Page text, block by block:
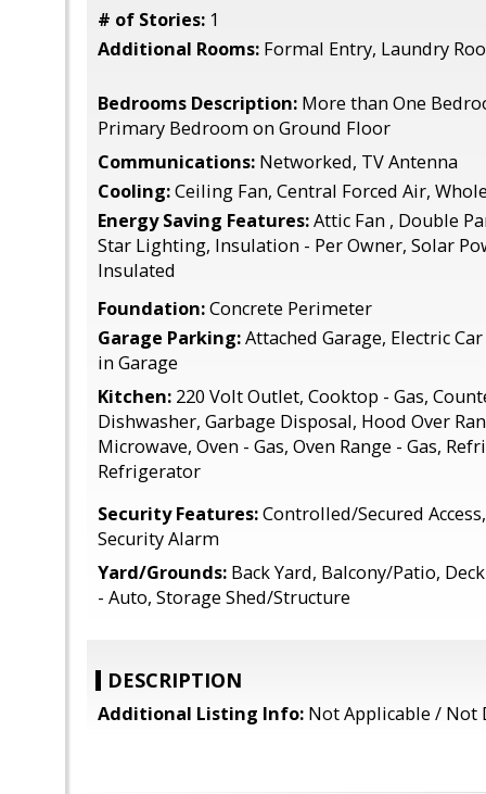
# of Stories: 1
Additional Rooms: Formal Entry, Laundry
Bedrooms Description: More than One
Primary Bedroom on Ground Floor
Communications: Networked, TV Antenna
Cooling:Ceiling Fan, Central Forced Air,
Energy Saving Features:Attic Fan , Double
Star Lighting, Insulation - Per Owner, Solar
Insulated
Foundation:Concrete Perimeter
Garage Parking:Attached Garage, Electric
in Garage
Kitchen: 220 Volt Outlet, Cooktop - Gas,
Dishwasher, Garbage Disposal, Hood Over
Microwave, Oven - Gas, Oven Range - Gas,
Refrigerator
Security Features:Controlled/Secured
Security Alarm
Yard/Grounds: Back Yard, Balcony/Patio,
- Auto, Storage Shed/Structure
DESCRIPTION
Additional Listing Info: Not Applicable / Not